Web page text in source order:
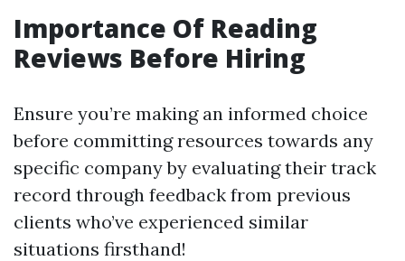
Importance Of Reading
Reviews Before Hiring
Ensure you’re making an informed choice
before committing resources towards any
specific company by evaluating their track
record through feedback from previous
clients who’ve experienced similar
situations firsthand!